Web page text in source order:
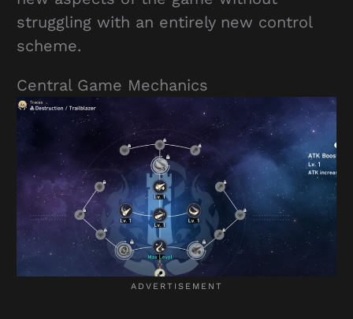
struggling with an entirely new control
scheme.
Central Game Mechanics